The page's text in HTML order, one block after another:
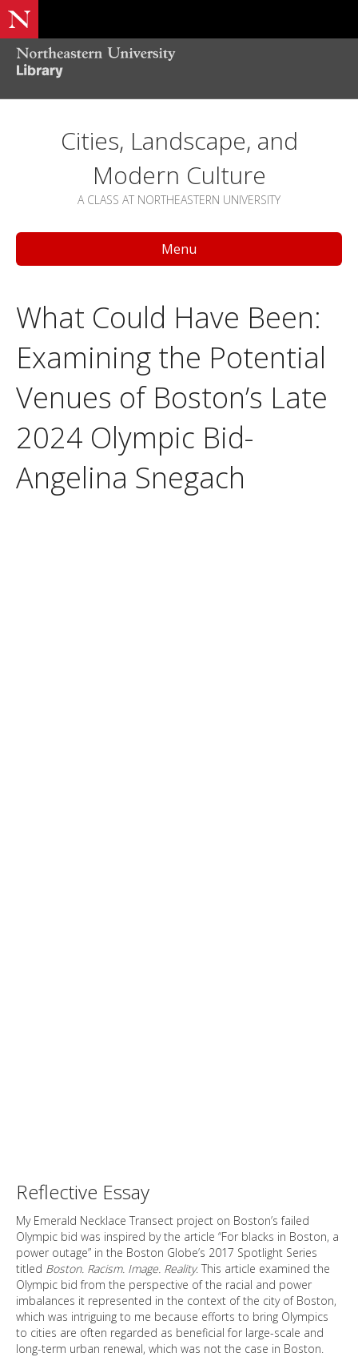
Cities, Landscape, and
Modern Culture
A CLASS AT NORTHEASTERN UNIVERSITY
Menu
What Could Have Been:
Examining the Potential
Venues of Boston’s Late
2024 Olympic Bid-
Angelina Snegach
Reflective Essay
My Emerald Necklace Transect project on Boston’s failed
Olympic bid was inspired by the article “For blacks in Boston, a
power outage” in the Boston Globe’s 2017 Spotlight Series
titled Boston. Racism. Image. Reality. This article examined the
Olympic bid from the perspective of the racial and power
imbalances it represented in the context of the city of Boston,
which was intriguing to me because efforts to bring Olympics
to cities are often regarded as beneficial for large-scale and
long-term urban renewal, which was not the case in Boston.